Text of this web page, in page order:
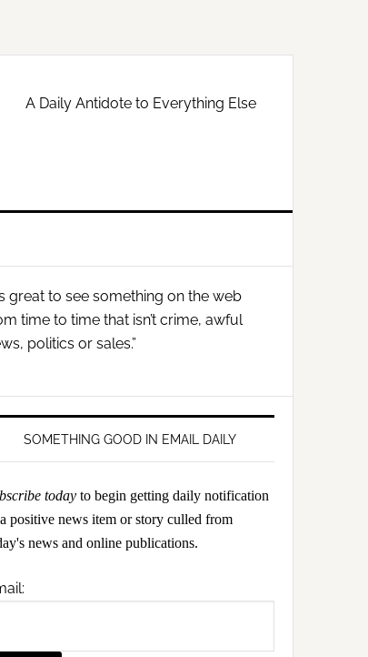
A Daily Antidote to Everything Else
great to see something on the web
time to time that isn’t crime, awful
politics or sales.”
SOMETHING GOOD IN EMAIL DAILY
today to begin getting daily notification
positive news item or story culled from
news and online publications.